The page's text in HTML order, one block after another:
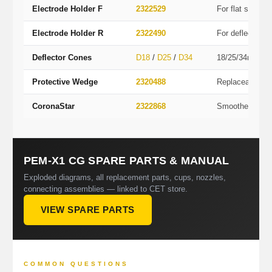
Electrode Holder F 2322529 For flat spray
Electrode Holder R 2322490 For deflector
Deflector Cones D18/ D25/ D34 18/25/34mm
Protective Wedge 2320488 Replaceable
CoronaStar 2322868 Smoother
PEM-X1 CG SPARE PARTS & MANUAL
Exploded diagrams, all replacement parts, cups, nozzles,
connecting assemblies — linked to CET store.
VIEW SPARE PARTS
COMMON QUESTIONS